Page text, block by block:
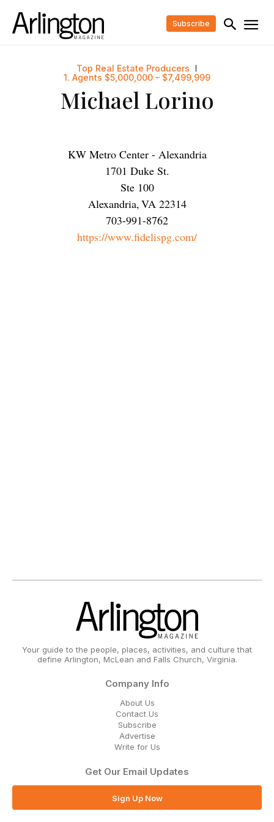
Subscribe
Top Real Estate Producers
1. Agents $5,000,000 – $7,499,999
Michael Lorino
KW Metro Center - Alexandria
1701 Duke St.
Ste 100
Alexandria,VA 22314
703-991-8762
https://www.fidelispg.com/
Your guide to the people, places, activities, and culture that
define Arlington, McLean and Falls Church, Virginia.
Company Info
About Us
Contact Us
Subscribe
Advertise
Write for Us
Get Our Email Updates
Sign Up Now